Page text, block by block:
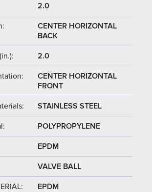
2.0
CENTER HORIZONTAL
BACK
2.0
CENTER HORIZONTAL
FRONT
STAINLESS STEEL
POLYPROPYLENE
EPDM
VALVE BALL
EPDM